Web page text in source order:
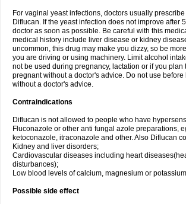
For vaginal yeast infections, doctors usually
Diflucan. If the yeast infection does not improve after
doctor as soon as possible. Be careful with this
medical history include liver disease or kidney
uncommon, this drug may make you dizzy, so be
you are driving or using machinery. Limit alcohol
not be used during pregnancy, lactation or if you plan
pregnant without a doctor's advice. Do not use before
without a doctor's advice.
Contraindications
Diflucan is not allowed to people who have
Fluconazole or other anti fungal azole preparations,
ketoconazole, itraconazole and other. Also Diflucan
Kidney and liver disorders;
Cardiovascular diseases including heart
disturbances);
Low blood levels of calcium, magnesium or
Possible side effect